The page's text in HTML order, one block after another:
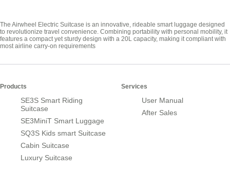
The Airwheel Electric Suitcase is an innovative, rideable smart luggage designed
to revolutionize travel convenience. Combining portability with personal mobility, it
features a compact yet sturdy design with a 20L capacity, making it compliant with
most airline carry-on requirements
Products
SE3S Smart Riding
Suitcase
SE3MiniT Smart Luggage
SQ3S Kids smart Suitcase
Cabin Suitcase
Luxury Suitcase
Services
User Manual
After Sales